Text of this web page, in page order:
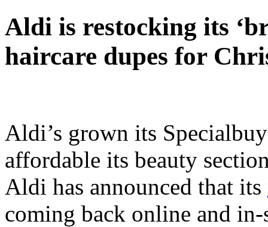
Aldi is restocking its
haircare dupes for
Aldi’s grown its
affordable its beauty
Aldi has announced that its
coming back online and